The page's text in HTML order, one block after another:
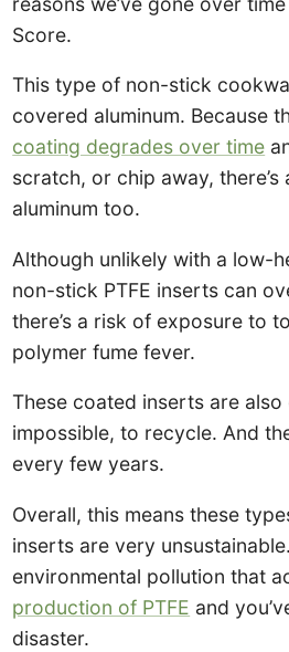
Score.
This type of non-stick
covered aluminum. Because
coating degrades over time
scratch, or chip away,
aluminum too.
Although unlikely with a low-
non-stick PTFE inserts can
there’s a risk of exposure to
polymer fume fever.
These coated inserts are
impossible, to recycle. And
every few years.
Overall, this means these
inserts are very
environmental pollution that
production of PTFE and
disaster.